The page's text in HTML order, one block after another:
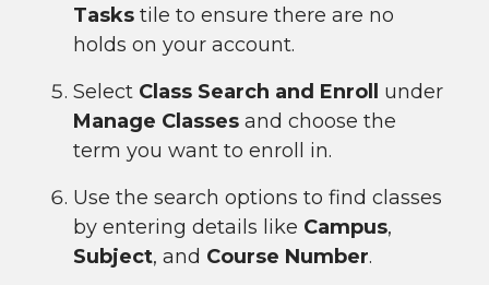
Tasks tile to ensure there are no
holds on your account.
Select Class Search and Enroll
under
Manage Classes and choose the
term you want to enroll in.
Use the search options to find classes
by entering details like Campus,
Subject, and Course Number.